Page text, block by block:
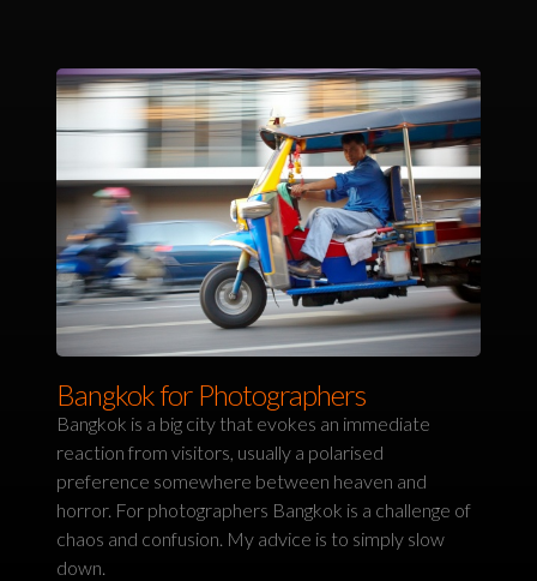
Bangkok for Photographers
Bangkok is a big city that evokes an immediate
reaction from visitors, usually a polarised
preference somewhere between heaven and
horror. For photographers Bangkok is a challenge of
chaos and confusion. My advice is to simply slow
down.